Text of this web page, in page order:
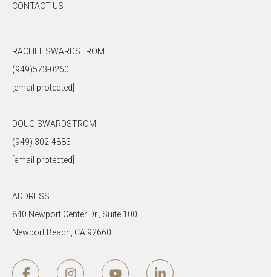
CONTACT US
RACHEL SWARDSTROM
(949)573-0260
[email protected]
DOUG SWARDSTROM
(949) 302-4883
[email protected]
ADDRESS
840 Newport Center Dr., Suite 100
Newport Beach, CA 92660